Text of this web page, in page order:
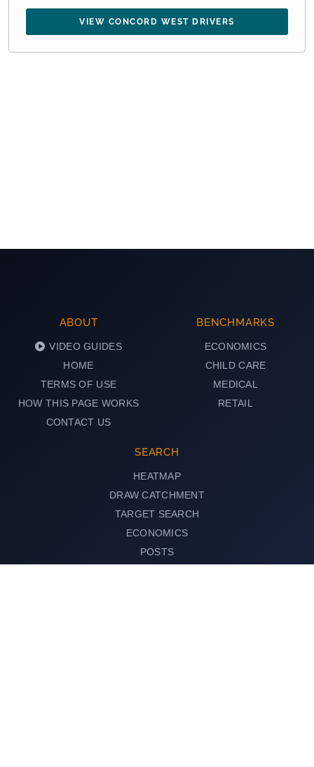
VIEW CONCORD WEST DRIVERS
ABOUT
VIDEO GUIDES
HOME
TERMS OF USE
HOW THIS PAGE WORKS
CONTACT US
BENCHMARKS
ECONOMICS
CHILD CARE
MEDICAL
RETAIL
SEARCH
HEATMAP
DRAW CATCHMENT
TARGET SEARCH
ECONOMICS
POSTS